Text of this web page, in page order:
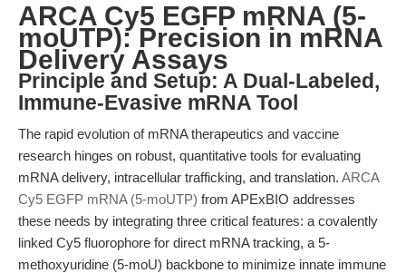
ARCA Cy5 EGFP mRNA (5-
moUTP): Precision in mRNA
Delivery Assays
Principle and Setup: A Dual-Labeled,
Immune-Evasive mRNA Tool
The rapid evolution of mRNA therapeutics and vaccine
research hinges on robust, quantitative tools for evaluating
mRNA delivery, intracellular trafficking, and translation. ARCA
Cy5 EGFP mRNA (5-moUTP) from APExBIO addresses
these needs by integrating three critical features: a covalently
linked Cy5 fluorophore for direct mRNA tracking, a 5-
methoxyuridine (5-moU) backbone to minimize innate immune